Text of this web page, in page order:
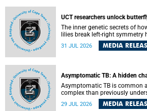
UCT researchers unlock
The inner genetic secrets of
lilies break left-right symmetry
Science. An international team of scientists, including
Darwin, nine days before his death, in a letter
a professor of natural science
Todd, in America.
31 JUL 2026 MEDIA
Asymptomatic TB: A hidden
Asymptomatic TB is common
complex than previously
tuberculosis (TB) treatment
according to University of Cape
29 JUL 2026 MEDIA